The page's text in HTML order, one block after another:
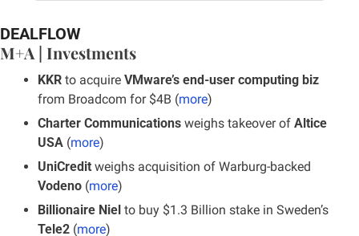
DEALFLOW
M+A | Investments
KKR to acquire VMware’s end-user computing biz
from Broadcom for $4B (more)
Charter Communications weighs takeover of Altice
USA (more)
UniCredit
Vodeno (more)
Billionaire Niel
Tele2 (more)